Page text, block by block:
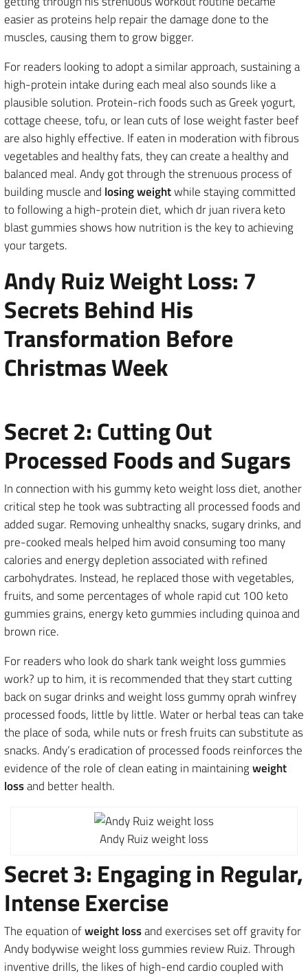
easier as proteins help repair the damage done to the
muscles, causing them to grow bigger.
For readers looking to adopt a similar approach, sustaining a
high-protein intake during each meal also sounds like a
plausible solution. Protein-rich foods such as Greek yogurt,
cottage cheese, tofu, or lean cuts of lose weight faster beef
are also highly effective. If eaten in moderation with fibrous
vegetables and healthy fats, they can create a healthy and
balanced meal. Andy got through the strenuous process of
building muscle and losing weightwhile staying committed
to following a high-protein diet, which dr juan rivera keto
blast gummies shows how nutrition is the key to achieving
your targets.
Andy Ruiz Weight Loss: 7
Secrets Behind His
Transformation Before
Christmas Week
Secret 2: Cutting Out
Processed Foods and Sugars
In connection with his gummy keto weight loss diet, another
critical step he took was subtracting all processed foods and
added sugar. Removing unhealthy snacks, sugary drinks, and
pre-cooked meals helped him avoid consuming too many
calories and energy depletion associated with refined
carbohydrates. Instead, he replaced those with vegetables,
fruits, and some percentages of whole rapid cut 100 keto
gummies grains, energy keto gummies including quinoa and
brown rice.
For readers who look do shark tank weight loss gummies
work? up to him, it is recommended that they start cutting
back on sugar drinks and weight loss gummy oprah winfrey
processed foods, little by little. Water or herbal teas can take
the place of soda, while nuts or fresh fruits can substitute as
snacks. Andy’s eradication of processed foods reinforces the
evidence of the role of clean eating in maintainingweight
lossand better health.
Andy Ruiz weight loss
Secret 3: Engaging in Regular,
Intense Exercise
The equation ofweight lossand exercises set off gravity for
Andy bodywise weight loss gummies review Ruiz. Through
inventive drills, the likes of high-end cardio coupled with